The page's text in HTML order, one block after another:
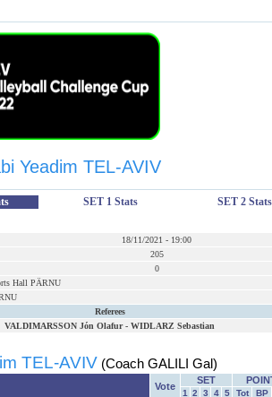
Yeadim TEL-AVIV
SET 1 Stats SET 2 Stats
18/11/2021 - 19:00
205
0
Hall PÄRNU
Referees
VALDIMARSSON Jón Olafur- WIDLARZ Sebastian
TEL-AVIV (Coach GALILI Gal)
Vote
SET
1 2 3 4 5 Tot
BP